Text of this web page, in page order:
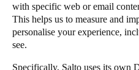
with specific web or email
This helps us to measure and
personalise your experience,
see.
Specifically, Salto uses its own